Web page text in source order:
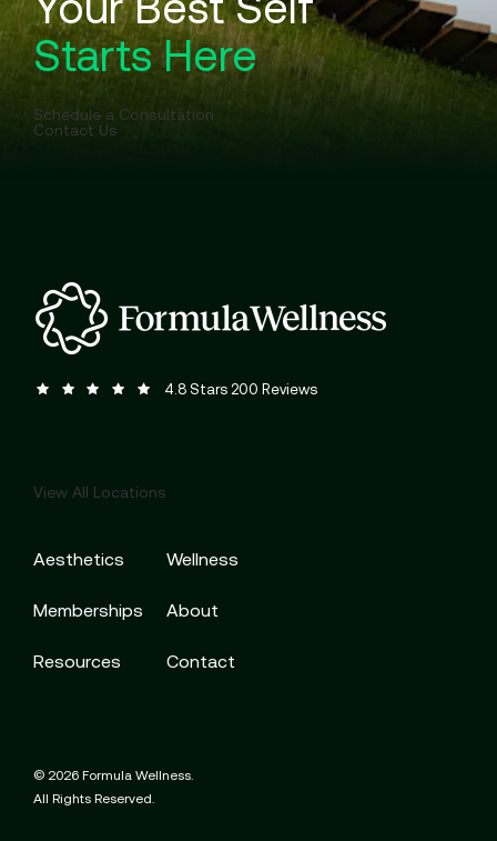
Starts Here
Schedule a Consultation
Contact Us
Formula Wellness reviews:4.8 Stars 200 Reviews
View All Locations
Aesthetics Wellness
Memberships About
Resources Contact
© 2026 Formula Wellness.
All Rights Reserved.